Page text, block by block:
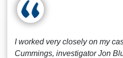
I worked very closely on my
Cummings, investigator Jon